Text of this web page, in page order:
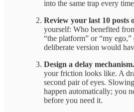
into the same trap every
Review your last 10 posts
yourself: Who benefited
“the platform” or “my
deliberate version would
Design a delay mechanism.
your friction looks like. A
second pair of eyes.
happen automatically; you
before you need it.